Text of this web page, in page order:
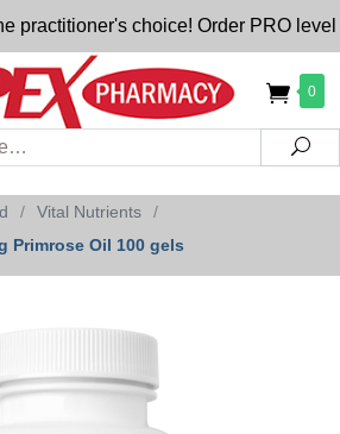
choice! Order PRO
0
/ Vital Nutrients
/
Primrose Oil 100 gels